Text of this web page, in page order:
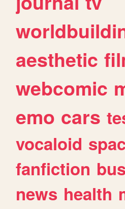
aesthetic
webcomic
emo cars
vocaloid
fanfiction
news health